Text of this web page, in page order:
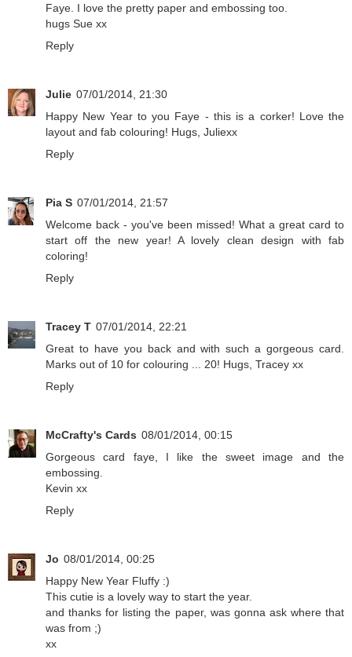
Faye. I love the pretty paper and embossing too.
hugs Sue xx
Reply
Julie 07/01/2014, 21:30
Happy New Year to you Faye - this is a corker! Love the
layout and fab colouring! Hugs, Juliexx
Reply
Pia S 07/01/2014, 21:57
Welcome back - you've been missed! What a great card to
start off the new year! A lovely clean design with fab
coloring!
Reply
Tracey T 07/01/2014, 22:21
Great to have you back and with such a gorgeous card.
Marks out of 10 for colouring ... 20! Hugs, Tracey xx
Reply
McCrafty's Cards 08/01/2014, 00:15
Gorgeous card faye, I like the sweet image and the
embossing.
Kevin xx
Reply
Jo 08/01/2014, 00:25
Happy New Year Fluffy :)
This cutie is a lovely way to start the year.
and thanks for listing the paper, was gonna ask where that
was from ;)
xx